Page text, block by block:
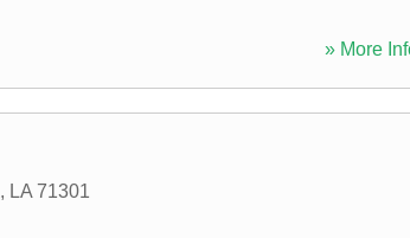
» More
, LA 71301